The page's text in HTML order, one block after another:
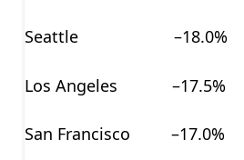
Seattle –18.0%
Los Angeles –17.5%
San Francisco –17.0%